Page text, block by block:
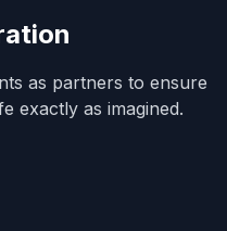
as partners to ensure
exactly as imagined.